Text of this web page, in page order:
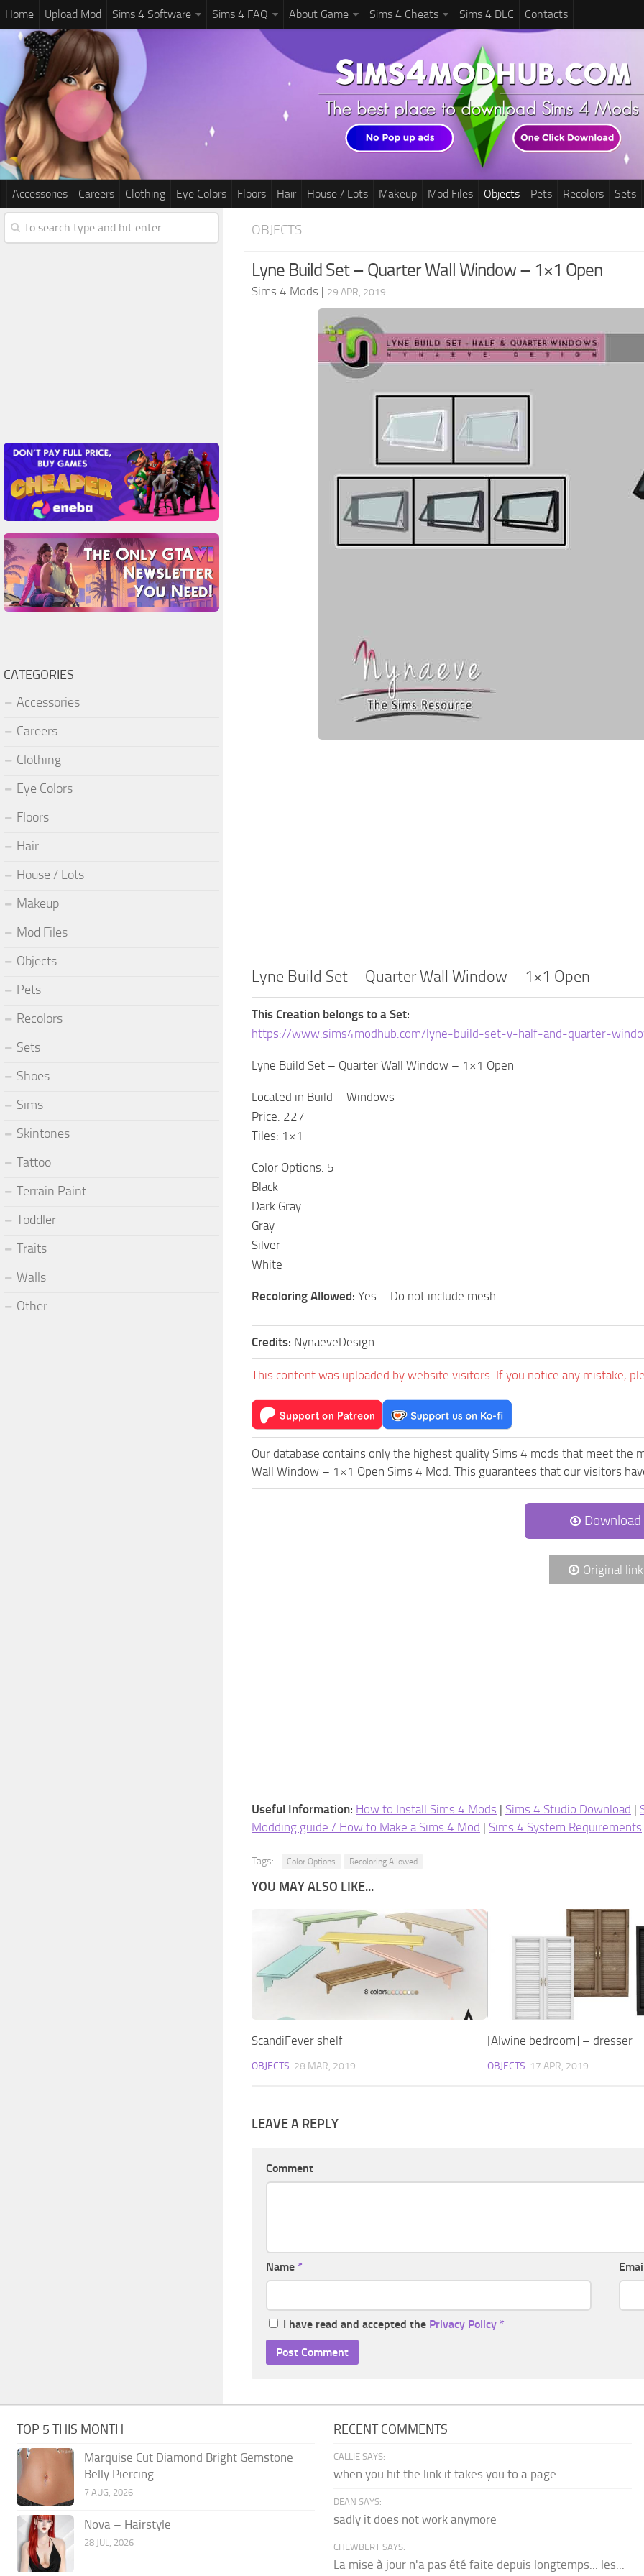
Home Upload Mod Sims 4 Software Sims 4 FAQ About Game Sims 4 Cheats Sims 4 DLC Contacts
Accessories Careers Clothing Eye Colors Floors Hair House / Lots Makeup Mod Files Objects Pets Recolors Sets
OBJECTS
Lyne Build Set – Quarter Wall Window – 1×1 Open
Sims 4 Mods | 29 APR, 2019
Lyne Build Set – Quarter Wall Window – 1×1 Open
This Creation belongs to a Set:
https://www.sims4modhub.com/lyne-build-set-v-half-and-quarter-
Lyne Build Set – Quarter Wall Window – 1×1 Open
Located in Build – Windows
Price: 227
Tiles: 1×1
Color Options: 5
Black
Dark Gray
Gray
Silver
White
Recoloring Allowed: Yes – Do not include mesh
Credits: NynaeveDesign
This content was uploaded by website visitors. If you notice any mistake,
Our database contains only the highest quality Sims 4 mods that meet
Wall Window – 1×1 Open Sims 4 Mod. This guarantees that our visitors
Download
Original link
Useful Information: How to Install Sims 4 Mods | Sims 4 Studio Download |
Modding guide / How to Make a Sims 4 Mod | Sims 4 System Requirements
Tags: Color Options Recoloring Allowed
YOU MAY ALSO LIKE...
ScandiFever shelf
OBJECTS 28 MAR, 2019
[Alwine bedroom] – dresser
OBJECTS 17 APR, 2019
LEAVE A REPLY
Comment
Name *
I have read and accepted the Privacy Policy *
CATEGORIES
Accessories
Careers
Clothing
Eye Colors
Floors
Hair
House / Lots
Makeup
Mod Files
Objects
Pets
Recolors
Sets
Shoes
Sims
Skintones
Tattoo
Terrain Paint
Toddler
Traits
Walls
Other
TOP 5 THIS MONTH
Marquise Cut Diamond Bright Gemstone
Belly Piercing
7 AUG, 2026
Nova – Hairstyle
28 JUL, 2026
RECENT COMMENTS
CALLIE SAYS:
when you hit the link it takes you to a page...
DEAN SAYS:
sadly it does not work anymore
CHEWBERT SAYS:
La mise à jour n'a pas été faite depuis longtemps... les...